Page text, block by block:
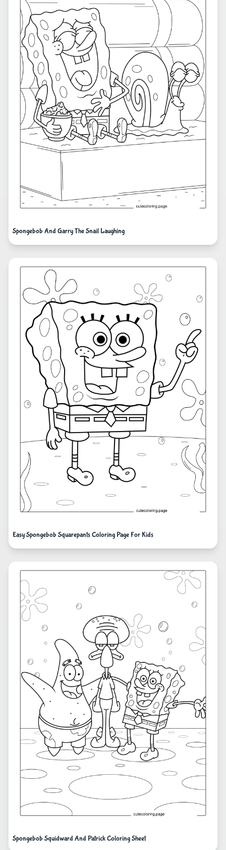
Spongebob And Garry The Snail Laughing
Easy Spongebob Squarepants Coloring Page For Kids
Spongebob Squidward And Patrick Coloring Sheet